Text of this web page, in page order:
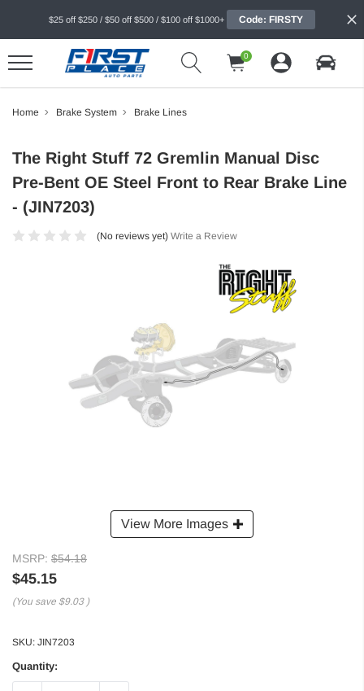
$25 off $250 / $50 off $500 / $100 off $1000+ Code: FIRSTY
0
Home Brake System Brake Lines
View More Images
The Right Stuff 72 Gremlin Manual Disc
Pre-Bent OE Steel Front to Rear Brake Line
- (JIN7203)
(No reviews yet) Write a Review
MSRP: $54.18
$45.15
(You save $9.03 )
SKU: JIN7203
Quantity: